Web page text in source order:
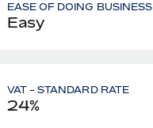
EASE OF DOING BUSINESS
Easy
VAT - STANDARD RATE
24%